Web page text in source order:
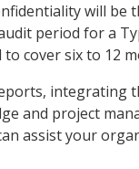
will
period for a
cover six to 12
and project
assist your